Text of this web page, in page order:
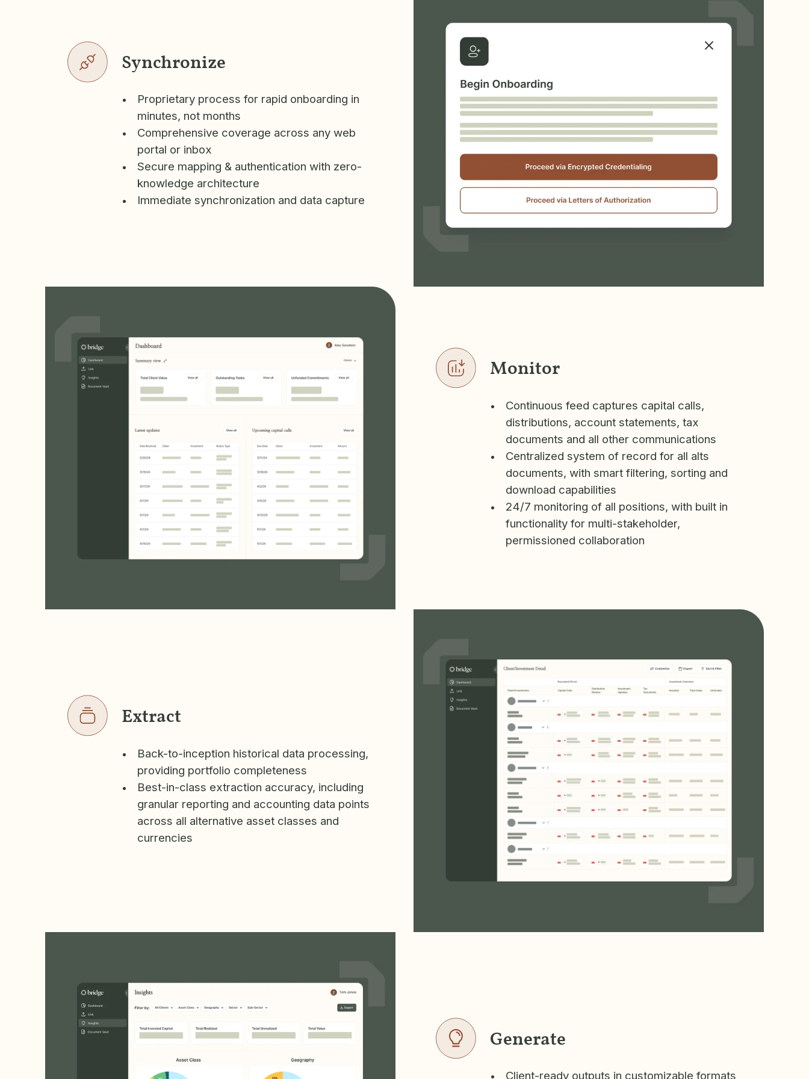
Synchronize
Proprietary process for rapid onboarding in
minutes, not months
Comprehensive coverage across any web
portal or inbox
Secure mapping & authentication with zero-
knowledge architecture
Immediate synchronization and data capture
Monitor
Continuous feed captures capital calls,
distributions, account statements, tax
documents and all other communications
Centralized system of record for all alts
documents, with smart filtering, sorting and
download capabilities
24/7 monitoring of all positions, with built in
functionality for multi-stakeholder,
permissioned collaboration
Extract
Back-to-inception historical data processing,
providing portfolio completeness
Best-in-class extraction accuracy, including
granular reporting and accounting data points
across all alternative asset classes and
currencies
Generate
Client-ready outputs in customizable formats